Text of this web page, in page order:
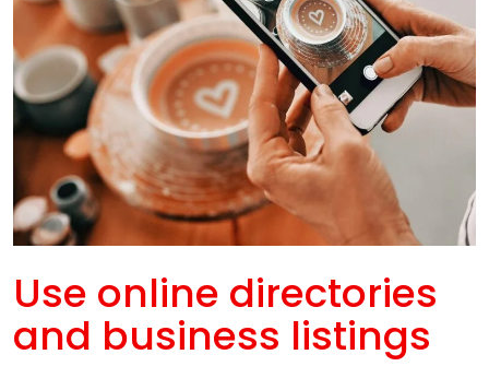
Use online directories
and business listings